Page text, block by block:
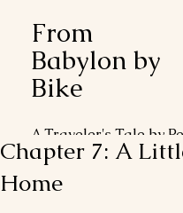
From
Babylon by
Bike
A Traveler's Tale by
Duveblad
Chapter 7: A
Home